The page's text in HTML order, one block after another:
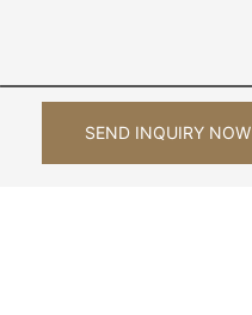
SEND INQUIRY NOW